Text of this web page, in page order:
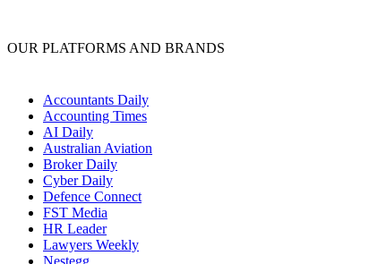
OUR PLATFORMS AND BRANDS
Accountants Daily
Accounting Times
AI Daily
Australian Aviation
Broker Daily
Cyber Daily
Defence Connect
FST Media
HR Leader
Lawyers Weekly
Nestegg